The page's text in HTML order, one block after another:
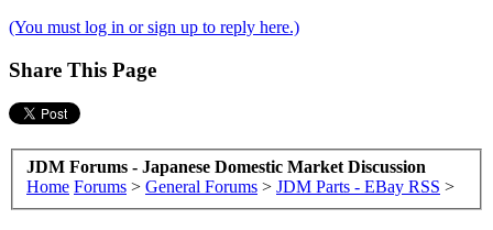
(You must log in or sign up to reply here.)
Share This Page
JDM Forums - Japanese Domestic Market Discussion
Home Forums > General Forums > JDM Parts - EBay RSS >